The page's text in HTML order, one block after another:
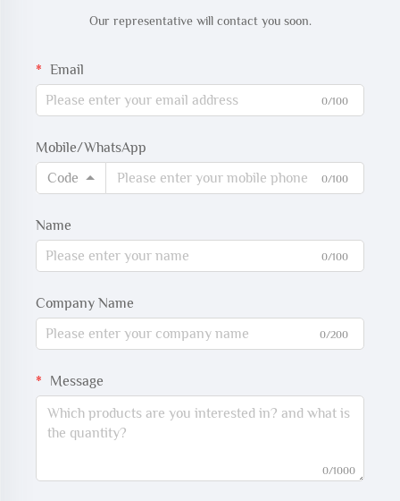
Our representative will contact you soon.
Email
0/100
Mobile/WhatsApp
Code
0/100
Name
0/100
Company Name
0/200
Message
0/1000